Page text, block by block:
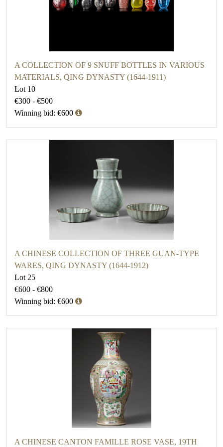
A COLLECTION OF 9 SNUFF BOTTLES IN VARIOUS
MATERIALS, QING DYNASTY (1644-1911)
Lot 10
€300 - €500
Winning bid: €600
A CHINESE COLLECTION OF THREE GUAN-TYPE
WARES, QING DYNASTY (1644-1912)
Lot 25
€600 - €800
Winning bid: €600
A CHINESE CANTON FAMILLE ROSE VASE, 19TH